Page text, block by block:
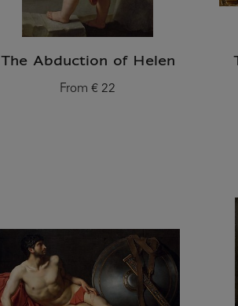
The Abduction of Helen
From
Current price
€ 22